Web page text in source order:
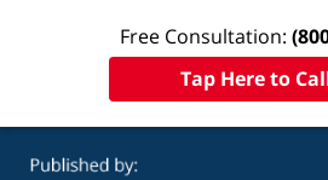
Free Consultation:
Tap Here to